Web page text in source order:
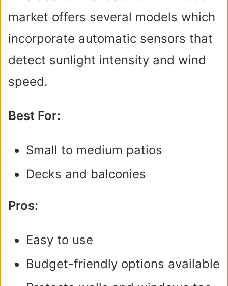
market offers several models which
incorporate automatic sensors that
detect sunlight intensity and wind
speed.
Best For:
Small to medium patios
Decks and balconies
Pros:
Easy to use
Budget-friendly options available